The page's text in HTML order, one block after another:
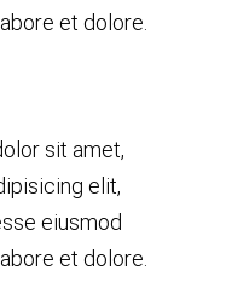
et dolore.
sit amet,
elit,
eiusmod
et dolore.